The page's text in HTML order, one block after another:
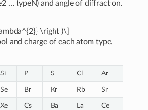
… typeN) and angle of diffraction.
\right )\]
and charge of each atom type.
Si P S Cl Ar
Se Br Kr Rb Sr
Xe Cs Ba La Ce